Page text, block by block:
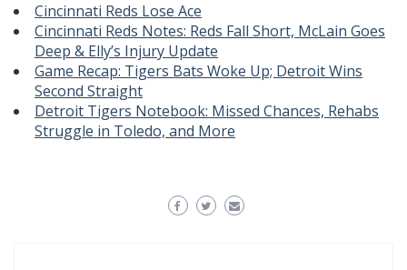
Cincinnati Reds Lose Ace
Cincinnati Reds Notes: Reds Fall Short, McLain Goes
Deep & Elly’s Injury Update
Game Recap: Tigers Bats Woke Up; Detroit Wins
Second Straight
Detroit Tigers Notebook: Missed Chances, Rehabs
Struggle in Toledo, and More